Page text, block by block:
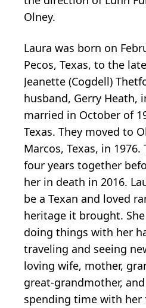
Olney.
Laura was born on
Pecos, Texas, to the
Jeanette (Cogdell)
husband, Gerry Heath,
married in October of
Texas. They moved to
Marcos, Texas, in
four years together
her in death in 2016.
be a Texan and loved
heritage it brought.
doing things with her
traveling and seeing
loving wife, mother,
great-grandmother,
spending time with her